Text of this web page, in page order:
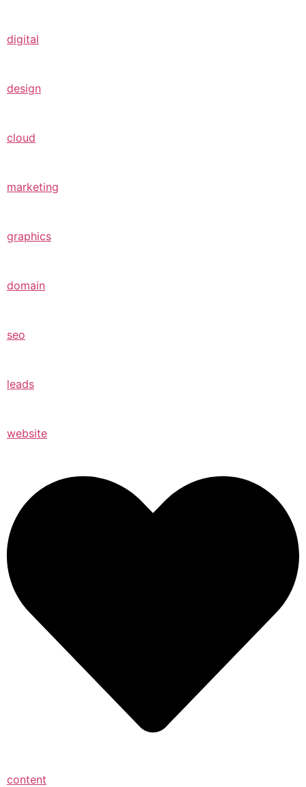
digital
design
cloud
marketing
graphics
domain
seo
leads
website
content